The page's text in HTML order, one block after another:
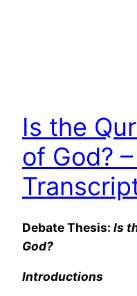
Is the
of God?
Debate Thesis: Is
God?
Introductions